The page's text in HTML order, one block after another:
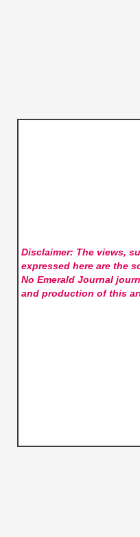
Disclaimer: The views,
expressed here are the
No Emerald Journal
and production of this